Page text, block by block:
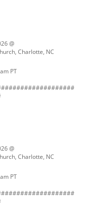
@
Charlotte, NC
PT
@
Charlotte, NC
PT